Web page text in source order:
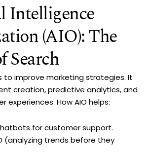
Intelligence
(AIO): The
Search
to improve marketing strategies. It
creation, predictive analytics, and
experiences. How AIO helps:
for customer support.
(analyzing trends before they